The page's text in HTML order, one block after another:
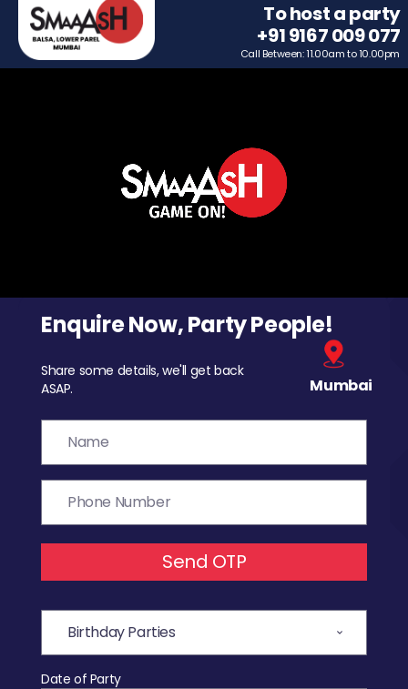
To host a party
+91 9167 009 077
Call Between: 11.00am to 10.00pm
Enquire Now, Party People!
Share some details, we'll get back
ASAP.
Mumbai
Send OTP
Date of Party